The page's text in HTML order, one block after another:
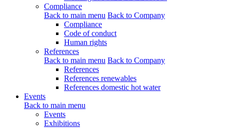
Compliance
Back to main menu Back to Company
Compliance
Code of conduct
Human rights
References
Back to main menu Back to Company
References
References renewables
References domestic hot water
Events
Back to main menu
Events
Exhibitions